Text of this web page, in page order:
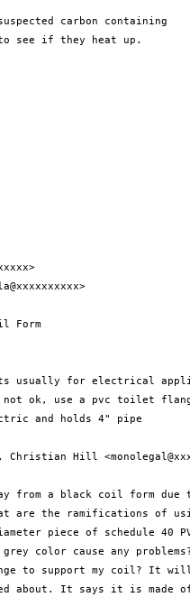
carbon containing
see if they heat up.
Form
usually for electrical
ok, use a pvc toilet
and holds 4" pipe
Christian Hill
from a black coil form
are the ramifications of
piece of schedule 40
color cause any
to support my coil? It
about. It says it is made